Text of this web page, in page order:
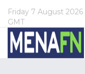
Friday 7 August 2026
GMT